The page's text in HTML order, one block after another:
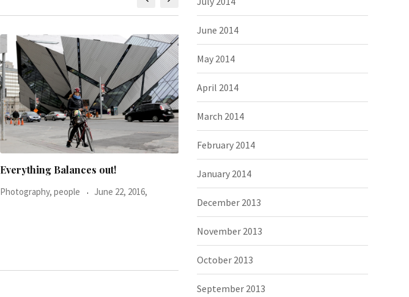
He said: You don’t look too happy. And
Photography, people
It’s very different to China, I can meet
Photography, people November 2, 2015,
June 2014
May 2014
April 2014
March 2014
February 2014
January 2014
December 2013
November 2013
October 2013
September 2013